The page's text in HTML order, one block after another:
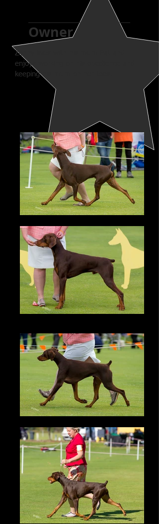
Owner
Zonny lives with his mum Pat and
enjoys working on his obedience and
keeping his mum on her toes.